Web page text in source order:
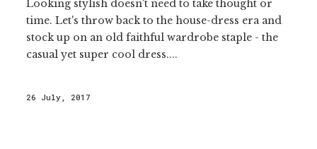
Looking stylish doesn't need to take thought or
time. Let's throw back to the house-dress era and
stock up on an old faithful wardrobe staple - the
casual yet super cool dress....
26 July, 2017